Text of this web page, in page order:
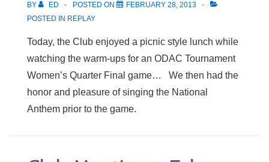
BY ED POSTED ON
FEBRUARY 28, 2013
POSTED IN REPLAY
Today, the Club enjoyed a picnic style lunch while
watching the warm-ups for an ODAC Tournament
Women’s Quarter Final game… We then had the
honor and pleasure of singing the National
Anthem prior to the game.